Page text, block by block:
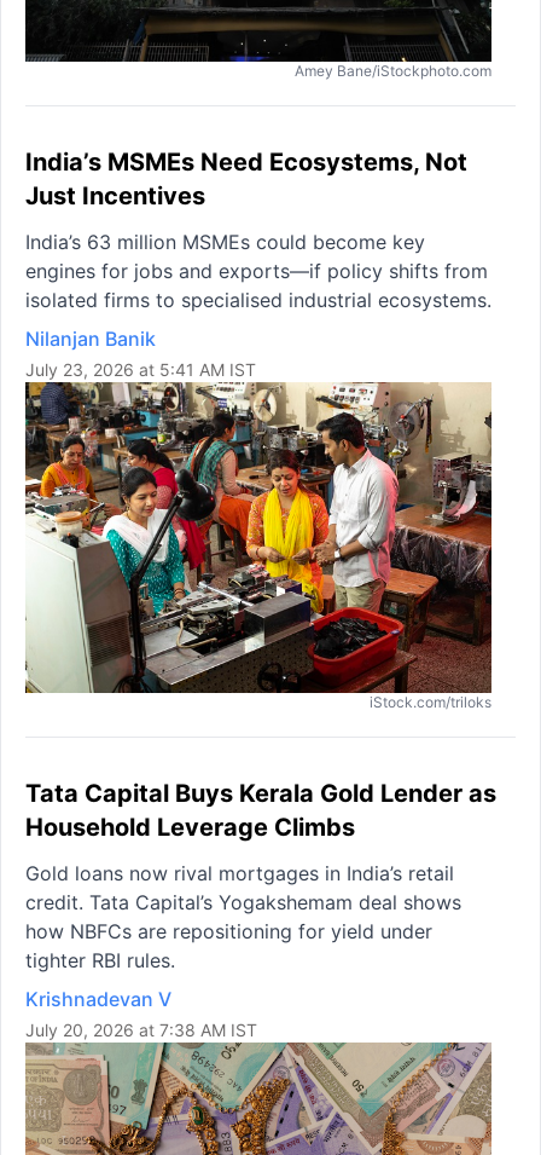
Amey Bane/iStockphoto.com
India’s MSMEs Need Ecosystems, Not
Just Incentives
India’s 63 million MSMEs could become key
engines for jobs and exports—if policy shifts from
isolated firms to specialised industrial ecosystems.
Nilanjan Banik
July 23, 2026 at 5:41 AM IST
iStock.com/triloks
Tata Capital Buys Kerala Gold Lender as
Household Leverage Climbs
Gold loans now rival mortgages in India’s retail
credit. Tata Capital’s Yogakshemam deal shows
how NBFCs are repositioning for yield under
tighter RBI rules.
Krishnadevan V
July 20, 2026 at 7:38 AM IST